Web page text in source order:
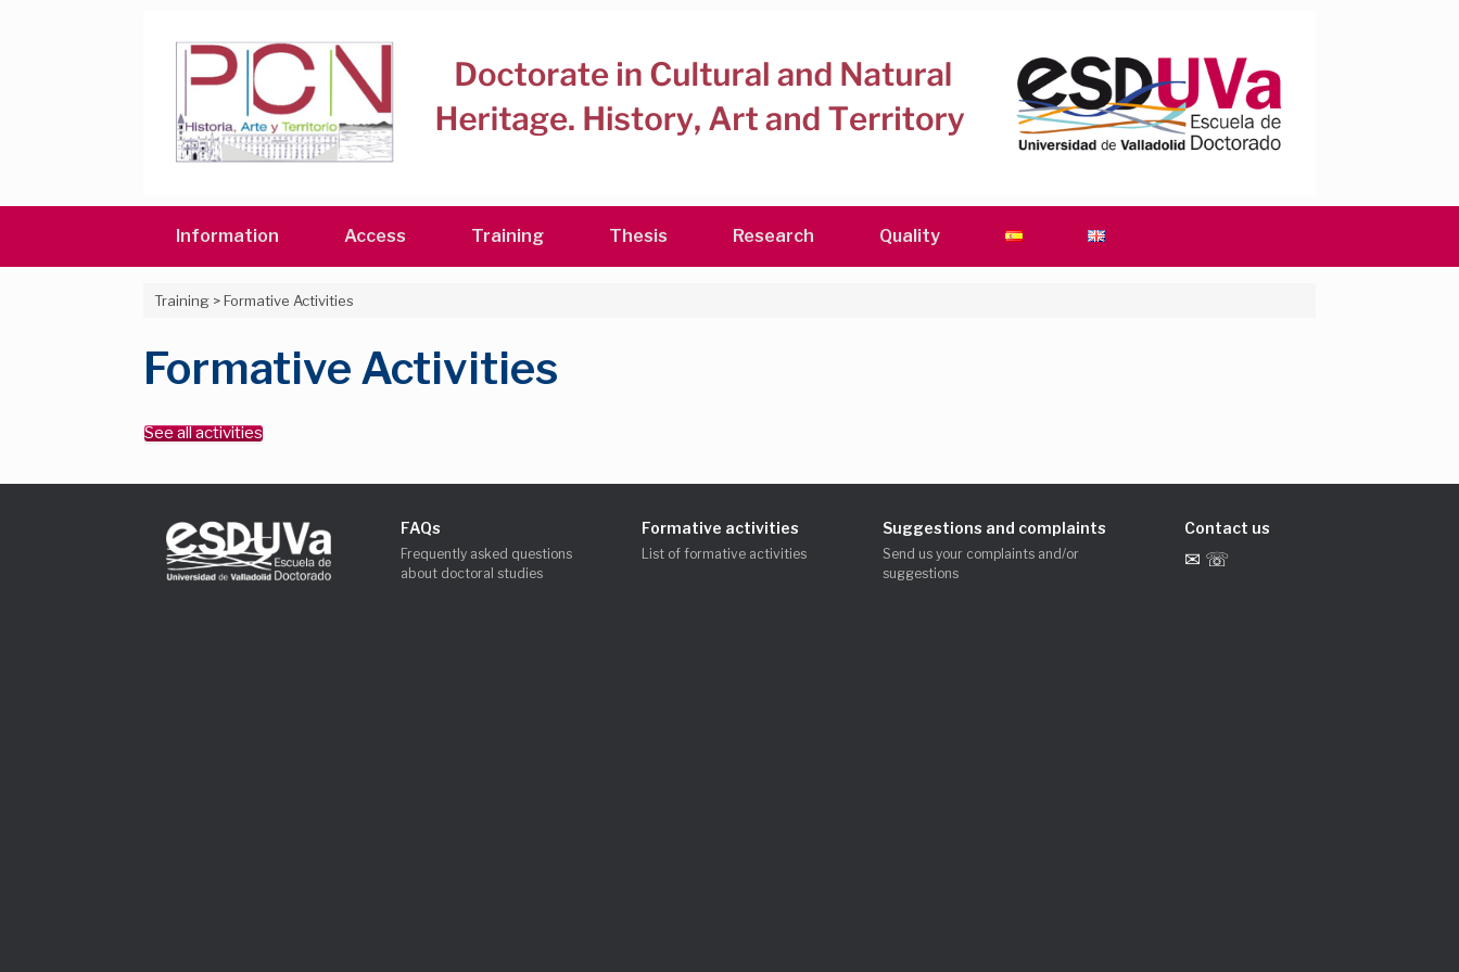
Information Access Training Thesis Research Quality
Training>Formative Activities
Formative Activities
See all activities
FAQs
Frequently asked questions
about doctoral studies
Formative activities
List of formative activities
Suggestions and complaints
Send us your complaints and/or
suggestions
Contact us
✉ ☏